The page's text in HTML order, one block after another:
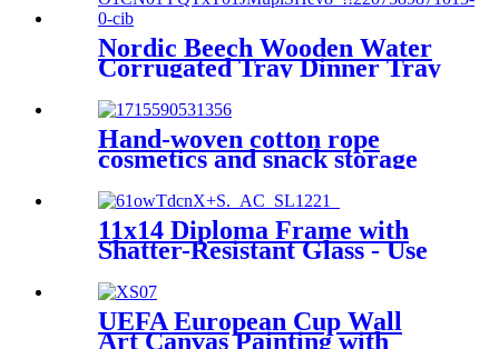
Nordic Beech Wooden Water
Corrugated Tray Dinner Tray
Hand-woven cotton rope
cosmetics and snack storage
basket Boat-shaped desktop
miscellaneous storage box
11x14 Diploma Frame with
Shatter-Resistant Glass - Use
11x14 Frame without Mat -
Legacy Collection - Thin
Picture Frame for Wall
UEFA European Cup Wall
Art Canvas Painting with